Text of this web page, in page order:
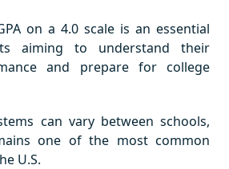
on a 4.0 scale is an essential
aiming to understand their
and prepare for college
can vary between schools,
one of the most common
U.S.